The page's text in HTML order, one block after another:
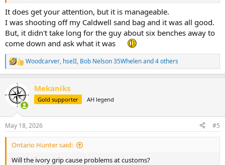
It does get your attention, but it is manageable.
I was shooting off my Caldwell sand bag and it was all good.
But, it didn't take long for the guy about six benches away to
come down and ask what it was
R
e
c
t
s
:
Woodcarver, hseII, Bob Nelson 35Whelenand 4 others
Mekaniks
Gold supporter AH legend
May 18, 2026 #5
Ontario Hunter said:
Will the ivory grip cause problems at customs?